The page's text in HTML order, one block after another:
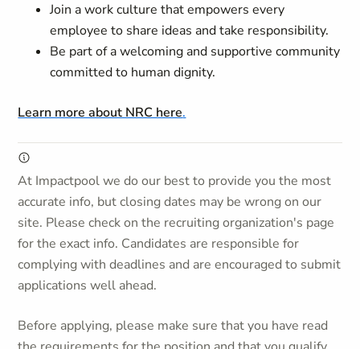
Join a work culture that empowers every
employee to share ideas and take responsibility.
Be part of a welcoming and supportive community
committed to human dignity.
Learn more about NRC here.
At Impactpool we do our best to provide you the most
accurate info, but closing dates may be wrong on our
site. Please check on the recruiting organization's page
for the exact info. Candidates are responsible for
complying with deadlines and are encouraged to submit
applications well ahead.
Before applying, please make sure that you have read